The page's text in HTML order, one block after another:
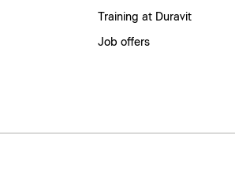
Training at Duravit
Job offers